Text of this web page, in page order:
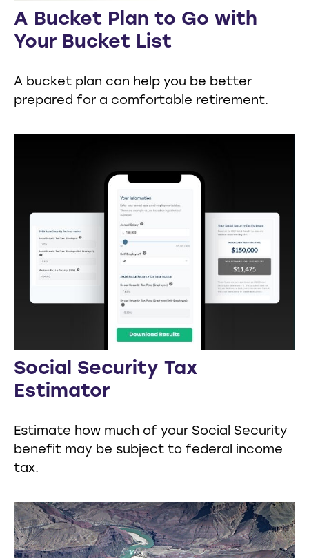
A Bucket Plan to Go with
Your Bucket List
A bucket plan can help you be better
prepared for a comfortable retirement.
Social Security Tax
Estimator
Estimate how much of your Social Security
benefit may be subject to federal income
tax.